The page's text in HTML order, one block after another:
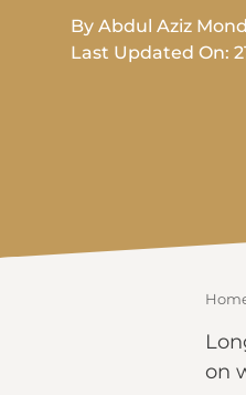
By Abdul Aziz
Last Updated On:
on